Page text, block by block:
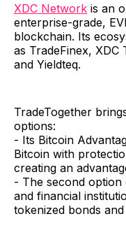
XDC Network is an
enterprise-grade,
blockchain. Its
as TradeFinex, XDC
and Yieldteq.
TradeTogether
options:
- Its Bitcoin
Bitcoin with
creating an
- The second
and financial
tokenized bonds